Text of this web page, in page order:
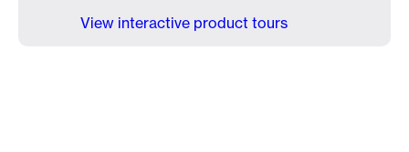
View interactive product tours